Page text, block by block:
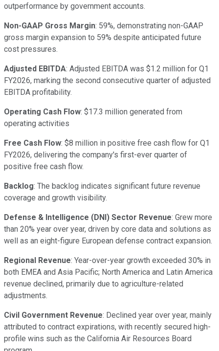
outperformance by government accounts.
Non-GAAP Gross Margin: 59%, demonstrating non-GAAP
gross margin expansion to 59% despite anticipated future
cost pressures.
Adjusted EBITDA: Adjusted EBITDA was $1.2 million for Q1
FY2026, marking the second consecutive quarter of adjusted
EBITDA profitability.
Operating Cash Flow: $17.3 million generated from
operating activities
Free Cash Flow: $8 million in positive free cash flow for Q1
FY2026, delivering the company's first-ever quarter of
positive free cash flow.
Backlog: The backlog indicates significant future revenue
coverage and growth visibility.
Defense & Intelligence (DNI) Sector Revenue: Grew more
than 20% year over year, driven by core data and solutions as
well as an eight-figure European defense contract expansion.
Regional Revenue: Year-over-year growth exceeded 30% in
both EMEA and Asia Pacific; North America and Latin America
revenue declined, primarily due to agriculture-related
adjustments.
Civil Government Revenue: Declined year over year, mainly
attributed to contract expirations, with recently secured high-
profile wins such as the California Air Resources Board